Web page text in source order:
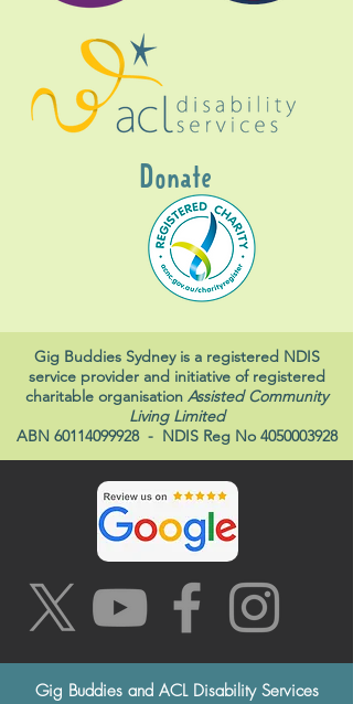
Donate
Gig Buddies Sydney is a registered NDIS
service provider and initiative of registered
charitable organisation Assisted Community
Living Limited
ABN 60114099928- NDIS Reg No 4050003928
Gig Buddies and ACL Disability Services